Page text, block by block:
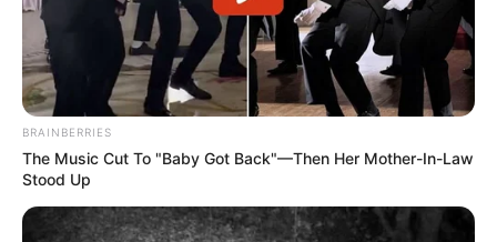
BRAINBERRIES
The Music Cut To "Baby Got Back"—Then Her Mother-In-Law
Stood Up